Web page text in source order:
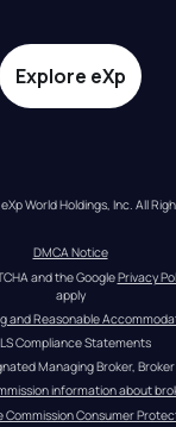
Explore eXp
World Holdings, Inc. All
DMCA Notice
and the Google Privacy
apply
and Reasonable
Compliance Statements
Managing Broker,
information about
Commission Consumer